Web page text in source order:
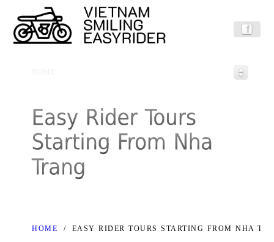
HOME / EASY RIDER TOURS STARTING FROM NHA